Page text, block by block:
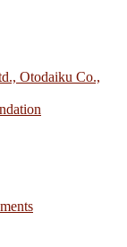
Otodaiku Co.,